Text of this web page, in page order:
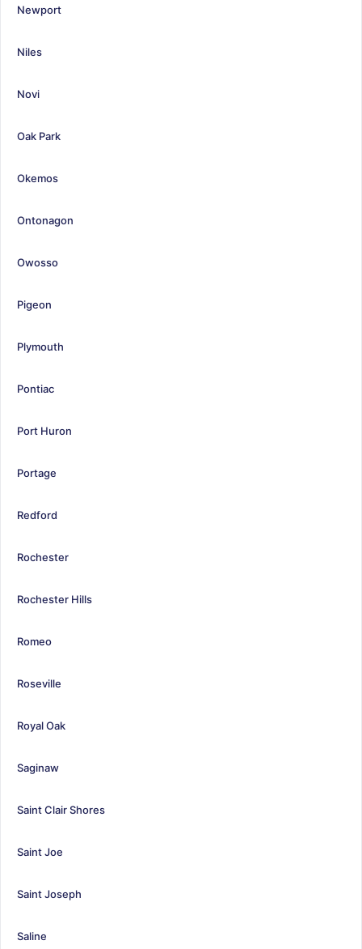
Newport
Niles
Novi
Oak Park
Okemos
Ontonagon
Owosso
Pigeon
Plymouth
Pontiac
Port Huron
Portage
Redford
Rochester
Rochester Hills
Romeo
Roseville
Royal Oak
Saginaw
Saint Clair Shores
Saint Joe
Saint Joseph
Saline